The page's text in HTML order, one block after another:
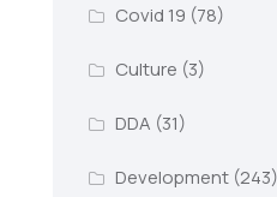
Covid 19 (78)
Culture (3)
DDA (31)
Development(243)